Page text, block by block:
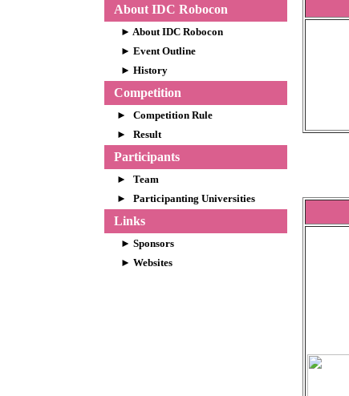
About IDC Robocon
► About IDC Robocon
► Event Outline
► History
Competition
►
Competition Rule
►
Result
Participants
►
Team
►
Participanting Universities
Links
► Sponsors
► Websites